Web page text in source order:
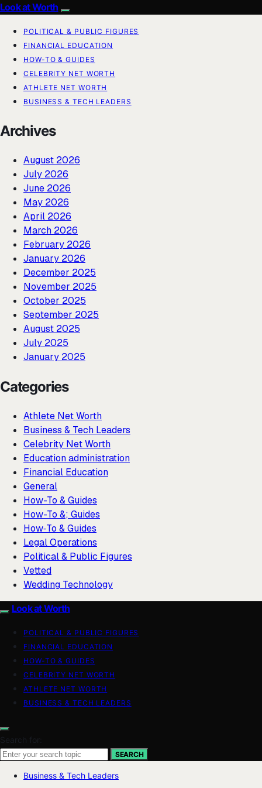
Look at Worth
POLITICAL & PUBLIC FIGURES
FINANCIAL EDUCATION
HOW-TO & GUIDES
CELEBRITY NET WORTH
ATHLETE NET WORTH
BUSINESS & TECH LEADERS
Archives
August 2026
July 2026
June 2026
May 2026
April 2026
March 2026
February 2026
January 2026
December 2025
November 2025
October 2025
September 2025
August 2025
July 2025
January 2025
Categories
Athlete Net Worth
Business & Tech Leaders
Celebrity Net Worth
Education administration
Financial Education
General
How-To & Guides
How-To &; Guides
How‑To & Guides
Legal Operations
Political & Public Figures
Vetted
Wedding Technology
Look at Worth
POLITICAL & PUBLIC FIGURES
FINANCIAL EDUCATION
HOW-TO & GUIDES
CELEBRITY NET WORTH
ATHLETE NET WORTH
BUSINESS & TECH LEADERS
Search for:
SEARCH
Business & Tech Leaders